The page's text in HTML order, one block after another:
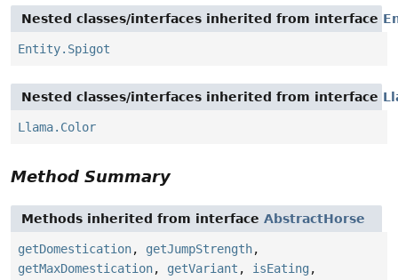
Nested classes/interfaces inherited from interface
Entity.Spigot
Nested classes/interfaces inherited from interface
Llama.Color
Method Summary
Methods inherited from interface AbstractHorse
getDomestication, getJumpStrength,
getMaxDomestication, getVariant , isEating ,